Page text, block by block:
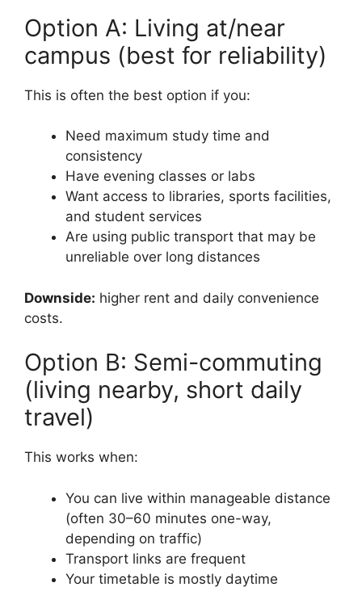
Option A: Living at/near
campus (best for reliability)
This is often the best option if you:
Need maximum study time and
consistency
Have evening classes or labs
Want access to libraries, sports facilities,
and student services
Are using public transport that may be
unreliable over long distances
Downside: higher rent and daily convenience
costs.
Option B: Semi-commuting
(living nearby, short daily
travel)
This works when:
You can live within manageable distance
(often 30–60 minutes one-way,
depending on traffic)
Transport links are frequent
Your timetable is mostly daytime